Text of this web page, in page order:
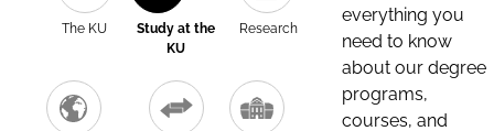
The KU
Study at the
KU
Research
everything you
need to know
about our degree
programs,
courses, and